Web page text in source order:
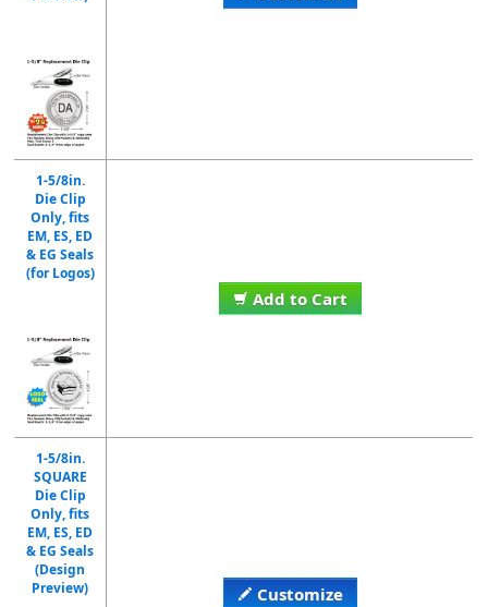
1-5/8in.
Die Clip
Only, fits
EM, ES, ED
& EG Seals
(for Logos)
Add to Cart
1-5/8in.
SQUARE
Die Clip
Only, fits
EM, ES, ED
& EG Seals
(Design
Preview)
Customize